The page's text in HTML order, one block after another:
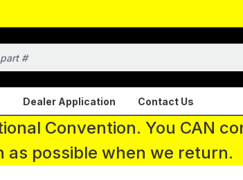
Dealer Application Contact Us
Convention. You CAN
as possible when we return.